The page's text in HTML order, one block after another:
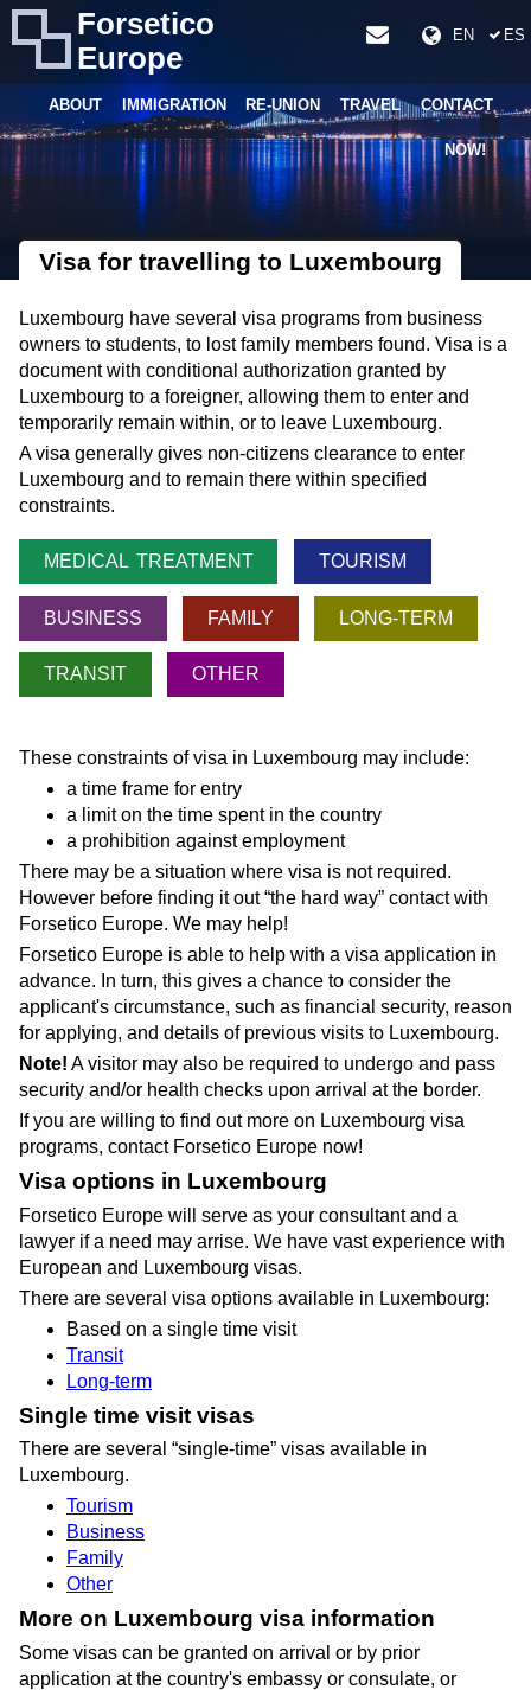
Forsetico
Europe
EN ES
ABOUT IMMIGRATION RE-UNION TRAVEL CONTACT
NOW!
Visa for travelling to Luxembourg
Luxembourg have several visa programs from business
owners to students, to lost family members found. Visa is a
document with conditional authorization granted by
Luxembourg to a foreigner, allowing them to enter and
temporarily remain within, or to leave Luxembourg.
A visa generally gives non-citizens clearance to enter
Luxembourg and to remain there within specified
constraints.
MEDICAL TREATMENT TOURISM
BUSINESS FAMILY LONG-TERM
TRANSIT OTHER
These constraints of visa in Luxembourg may include:
a time frame for entry
a limit on the time spent in the country
a prohibition against employment
There may be a situation where visa is not required.
However before finding it out the hard way contact with
Forsetico Europe. We may help!
Forsetico Europe is able to help with a visa application in
advance. In turn, this gives a chance to consider the
applicant's circumstance, such as financial security, reason
for applying, and details of previous visits to Luxembourg.
Note! A visitor may also be required to undergo and pass
security and/or health checks upon arrival at the border.
If you are willing to find out more on Luxembourg visa
programs, contact Forsetico Europe now!
Visa options in Luxembourg
Forsetico Europe will serve as your consultant and a
lawyer if a need may arrise. We have vast experience with
European and Luxembourg visas.
There are several visa options available in Luxembourg:
Based on a single time visit
Transit
Long-term
Single time visit visas
There are several single-time visas available in
Luxembourg.
Tourism
Business
Family
Other
More on Luxembourg visa information
Some visas can be granted on arrival or by prior
application at the country's embassy or consulate, or